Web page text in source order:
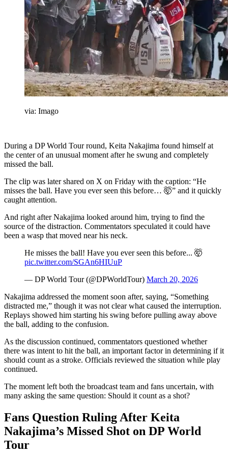
via: Imago
During a DP World Tour round, Keita Nakajima found himself at
the center of an unusual moment after he swung and completely
missed the ball.
The clip was later shared on X on Friday with the caption: “He
misses the ball. Have you ever seen this before… 🤯” and it quickly
caught attention.
And right after Nakajima looked around him, trying to find the
source of the distraction. Commentators speculated it could have
been a wasp that moved near his neck.
He misses the ball! Have you ever seen this before... 🤯
pic.twitter.com/SGAn6HIUuP
— DP World Tour (@DPWorldTour) March 20, 2026
Nakajima addressed the moment soon after, saying, “Something
distracted me,” though it was not clear what caused the interruption.
Replays showed him starting his swing before pulling away above
the ball, adding to the confusion.
As the discussion continued, commentators questioned whether
there was intent to hit the ball, an important factor in determining if it
should count as a stroke. Officials reviewed the situation while play
continued.
The moment left both the broadcast team and fans uncertain, with
many asking the same question: Should it count as a shot?
Fans Question Ruling After Keita
Nakajima’s Missed Shot on DP World
Tour